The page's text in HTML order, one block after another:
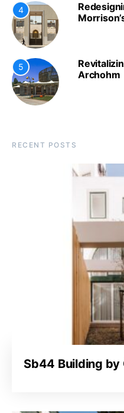
4
5
Archohm
RECENT POSTS
Sb44 Building by